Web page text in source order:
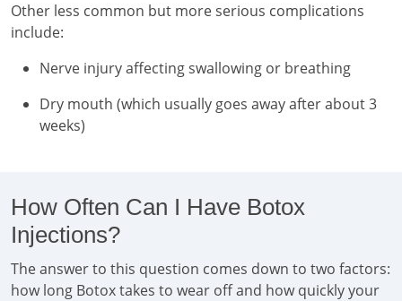
Other less common but more serious complications
include:
Nerve injury affecting swallowing or breathing
Dry mouth (which usually goes away after about 3
weeks)
How Often Can I Have Botox
Injections?
The answer to this question comes down to two factors:
how long Botox takes to wear off and how quickly your